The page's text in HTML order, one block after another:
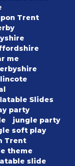
Trent
me
Slides
party
jungle party
soft play
Trent
theme
slide